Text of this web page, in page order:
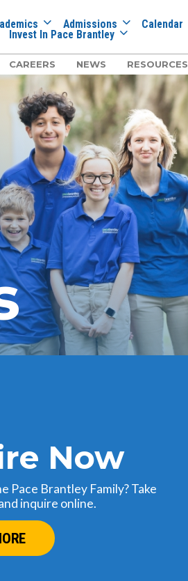
Admissions Calendar
Invest In Pace Brantley
CAREERS NEWS RESOURCES
Now
Pace Brantley Family? Take
inquire online.